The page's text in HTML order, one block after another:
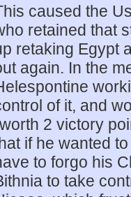
caused the
retained that
retaking Egypt
again. In the
of it, and
2 victory
if he wanted
to forgo his
to take